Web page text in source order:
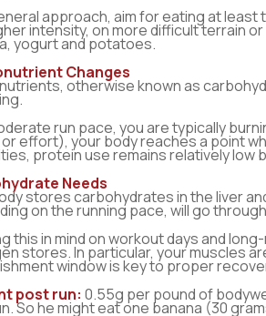
approach, aim for eating at
intensity, on more difficult terrain
yogurt and potatoes.
Changes
otherwise known as
run pace, you are typically
effort), your body reaches a point
protein use remains relatively low
Needs
stores carbohydrates in the liver
on the running pace, will go
this in mind on workout days and
stores. In particular, your muscles
window is key to proper
post run: 0.55g per pound of
So he might eat one banana (30